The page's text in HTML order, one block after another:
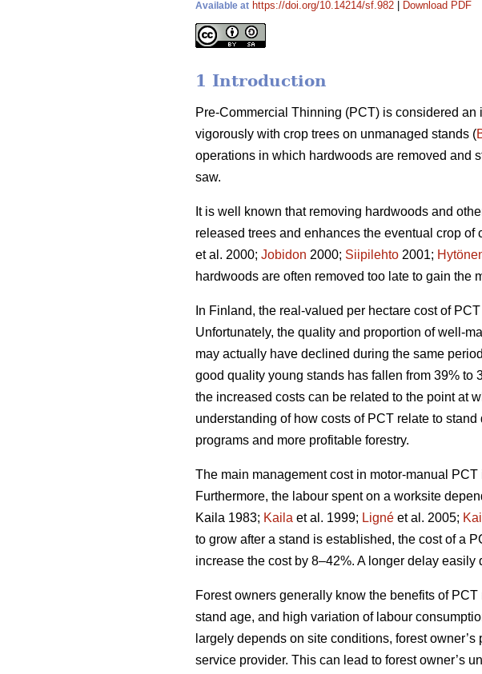
Available at https://doi.org/10.14214/sf.982 Download PDF
1 Introduction
Pre-Commercial Thinning (PCT) is considered
vigorously with crop trees on unmanaged stands (
operations in which hardwoods are removed and
saw.
It is well known that removing hardwoods and
released trees and enhances the eventual crop of
et al. 2000; Jobidon 2000; Siipilehto 2001;
hardwoods are often removed too late to gain the
In Finland, the real-valued per hectare cost of
Unfortunately, the quality and proportion of well-
may actually have declined during the same
good quality young stands has fallen from 39% to
the increased costs can be related to the point at
understanding of how costs of PCT relate to
programs and more profitable forestry.
The main management cost in motor-manual
Furthermore, the labour spent on a worksite
Kaila 1983; Kaila et al. 1999; Ligné et al. 2005;
to grow after a stand is established, the cost of a
increase the cost by 8–42%. A longer delay easily
Forest owners generally know the benefits of
stand age, and high variation of labour
largely depends on site conditions, forest
service provider. This can lead to forest owner’s